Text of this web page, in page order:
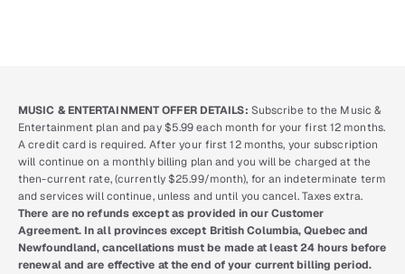
MUSIC & ENTERTAINMENT OFFER DETAILS: Subscribe to the Music &
Entertainment plan and pay $5.99 each month for your first 12 months.
A credit card is required. After your first 12 months, your subscription
will continue on a monthly billing plan and you will be charged at the
then-current rate, (currently $25.99/month), for an indeterminate term
and services will continue, unless and until you cancel. Taxes extra.
There are no refunds except as provided in our Customer
Agreement. In all provinces except British Columbia, Quebec and
Newfoundland, cancellations must be made at least 24 hours before
renewal and are effective at the end of your current billing period.